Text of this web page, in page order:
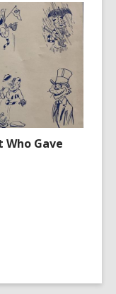
Gave